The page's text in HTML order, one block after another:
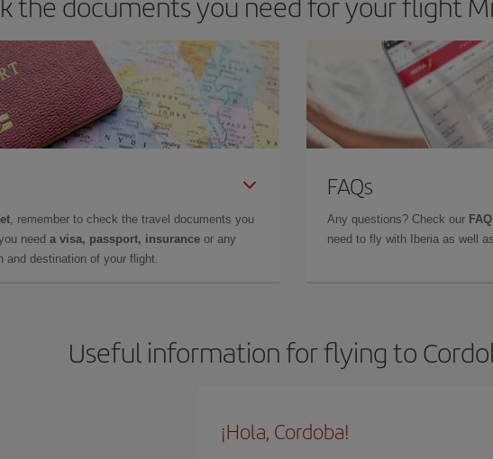
, remember to check the travel documents you
need a visa, passport, insurance or any
and destination of your flight.
FAQs
Any questions? Check our
need to fly with Iberia as well
Useful information for flying to
¡Hola, Cordoba!